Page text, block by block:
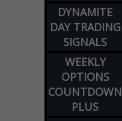
DYNAMITE
DAY TRADING
SIGNALS
WEEKLY
OPTIONS
COUNTDOWN
PLUS